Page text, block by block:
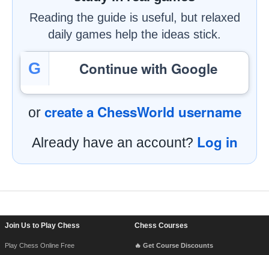
Reading the guide is useful, but relaxed
daily games help the ideas stick.
G Continue with Google
or create a ChessWorld username
Already have an account? Log in
Join Us to Play Chess
Play Chess Online Free
Chess Courses
🔥 Get Course Discounts